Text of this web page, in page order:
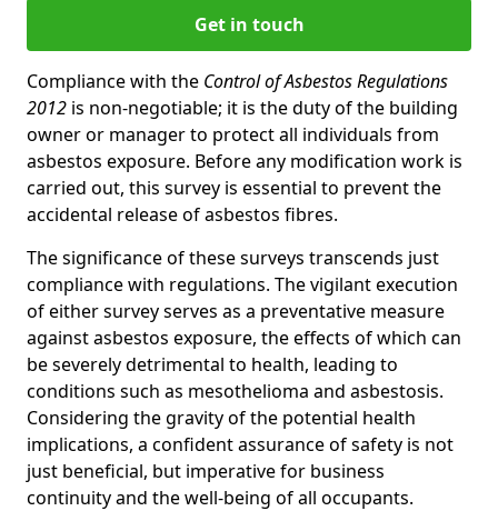
Get in touch
Compliance with the Control of Asbestos Regulations
2012 is non-negotiable; it is the duty of the building
owner or manager to protect all individuals from
asbestos exposure. Before any modification work is
carried out, this survey is essential to prevent the
accidental release of asbestos fibres.
The significance of these surveys transcends just
compliance with regulations. The vigilant execution
of either survey serves as a preventative measure
against asbestos exposure, the effects of which can
be severely detrimental to health, leading to
conditions such as mesothelioma and asbestosis.
Considering the gravity of the potential health
implications, a confident assurance of safety is not
just beneficial, but imperative for business
continuity and the well-being of all occupants.